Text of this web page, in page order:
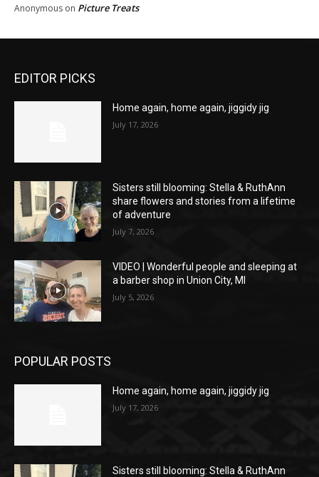
Anonymous on Picture Treats
EDITOR PICKS
Home again, home again, jiggidy jig
July 17, 2026
Sisters still blooming: Stella & RuthAnn
share flowers and stories from a lifetime
of adventure
July 7, 2026
VIDEO | Wonderful people and sleeping at
a barber shop in Union City, MI
July 5, 2026
POPULAR POSTS
Home again, home again, jiggidy jig
July 17, 2026
Sisters still blooming: Stella & RuthAnn